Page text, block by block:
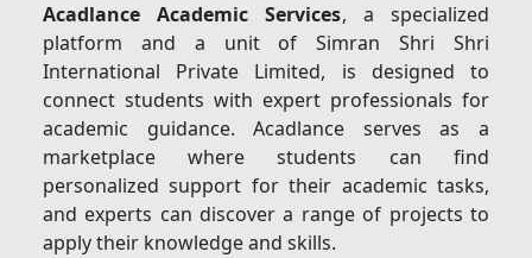
Acadlance Academic Services, a specialized
platform and a unit of Simran Shri Shri
International Private Limited, is designed to
connect students with expert professionals for
academic guidance. Acadlance serves as a
marketplace where students can find
personalized support for their academic tasks,
and experts can discover a range of projects to
apply their knowledge and skills.